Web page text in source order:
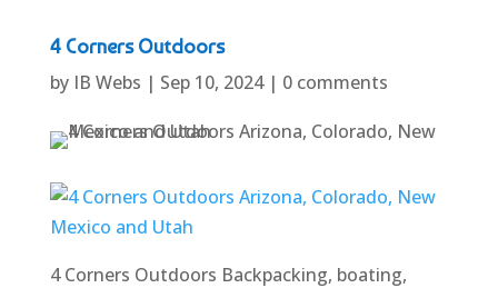
4 Corners Outdoors
by IB Webs | Sep 10, 2024| 0 comments
4 Corners Outdoors Backpacking, boating,